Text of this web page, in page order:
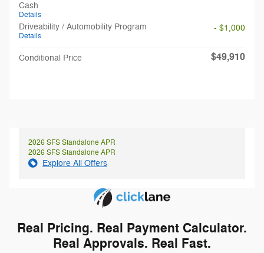
Cash
Details
Driveability / Automobility Program
Details
- $1,000
Conditional Price $49,910
2026 SFS Standalone APR
2026 SFS Standalone APR
Explore All Offers
Real Pricing. Real Payment Calculator.
Real Approvals. Real Fast.